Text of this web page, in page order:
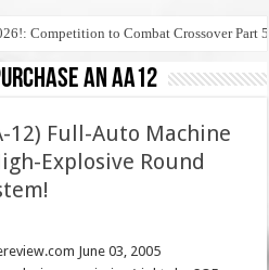
Competition to Combat Crossover Part 5
an aa12
12) Full-Auto Machine
Explosive Round
June 03, 2005